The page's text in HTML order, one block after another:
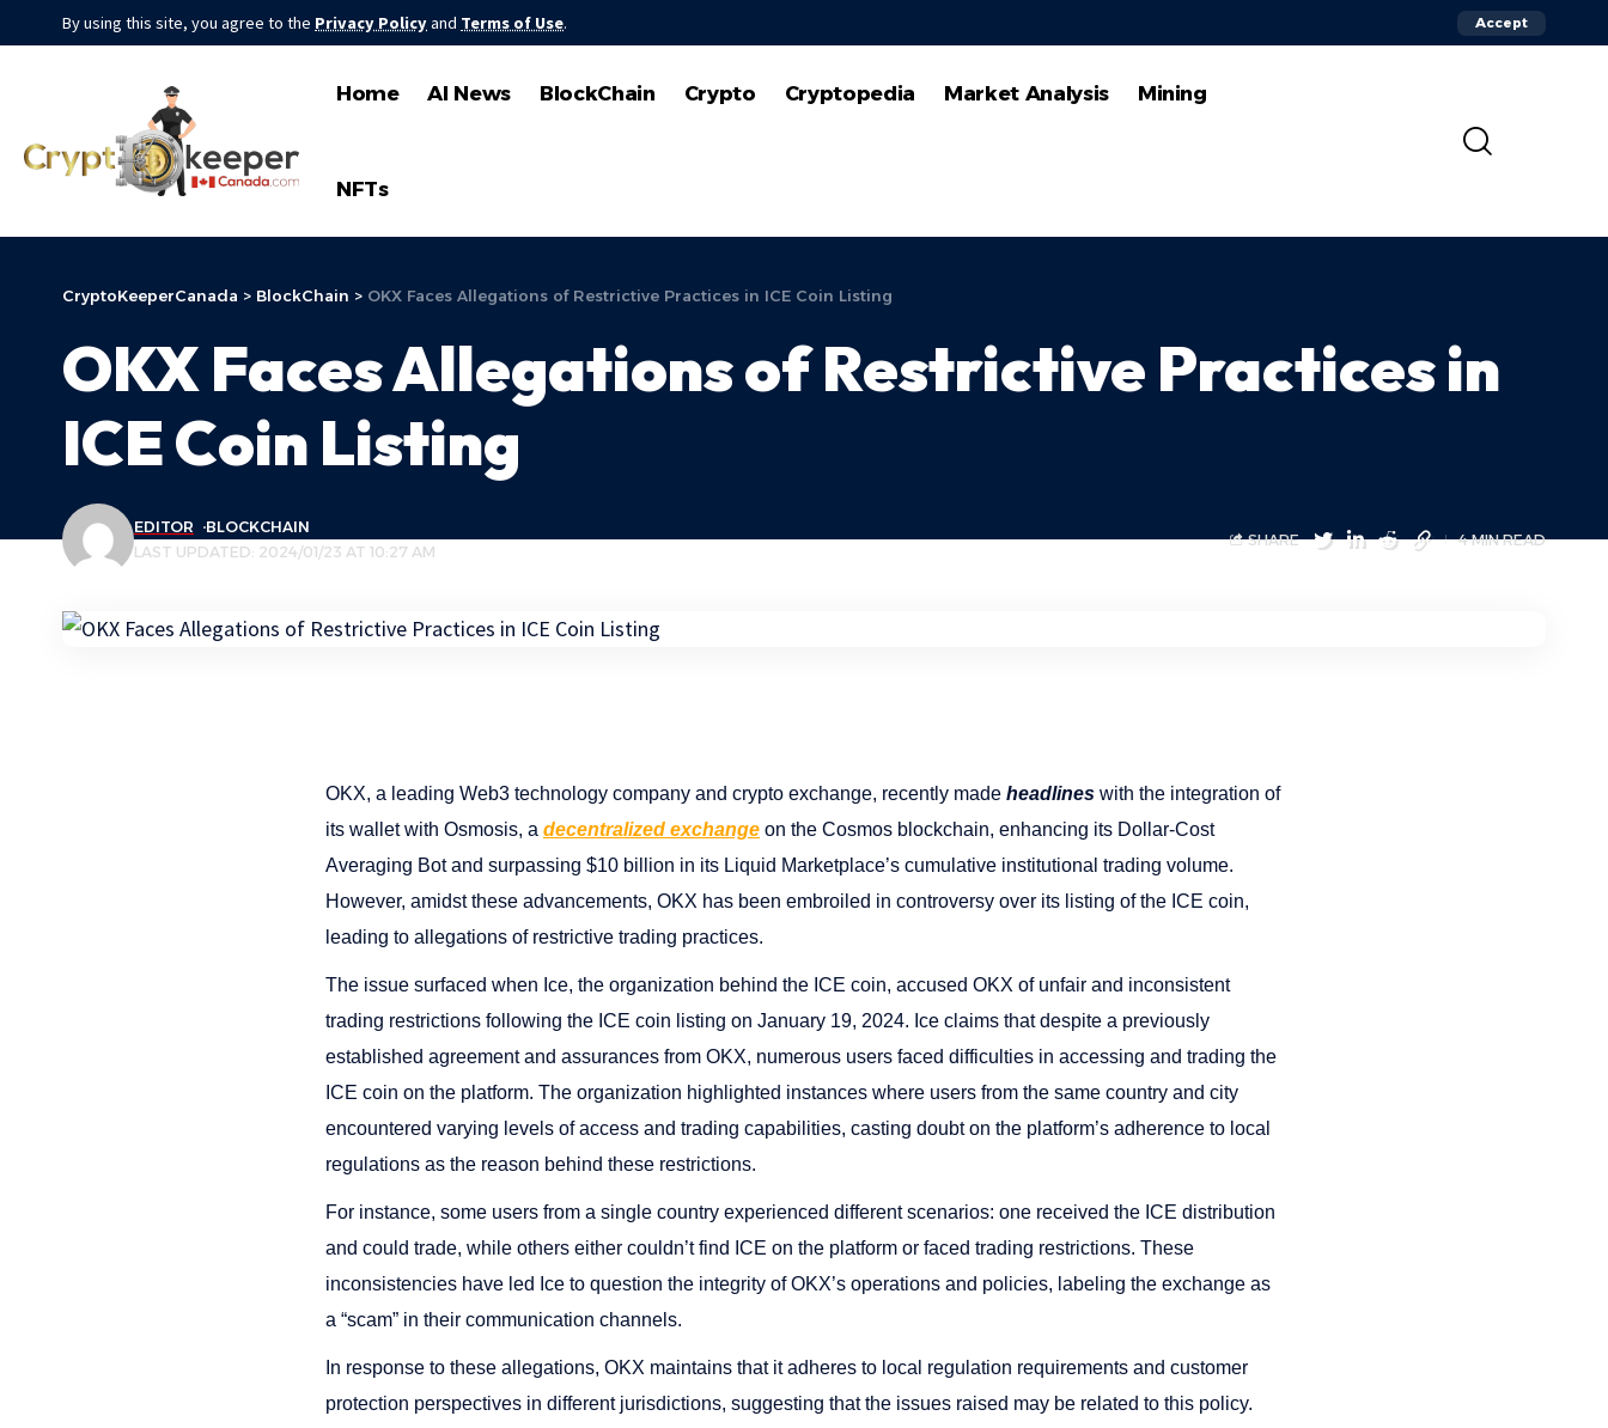
By using this site, you agree to the Privacy Policyand Terms of Use. Accept
Home AI News BlockChain Crypto Cryptopedia Market Analysis Mining
NFTs
CryptoKeeperCanada > BlockChain > OKX Faces Allegations of Restrictive Practices in ICE Coin Listing
OKX Faces Allegations of Restrictive Practices in
ICE Coin Listing
LAST UPDATED: 2024/01/23 AT 10:27 AM
EDITOR BLOCKCHAIN
SHARE 4 MIN READ
OKX, a leading Web3 technology company and crypto exchange, recently made headlines with the integration of
its wallet with Osmosis, a decentralized exchange on the Cosmos blockchain, enhancing its Dollar-Cost
Averaging Bot and surpassing $10 billion in its Liquid Marketplace’s cumulative institutional trading volume​​​​​​.
However, amidst these advancements, OKX has been embroiled in controversy over its listing of the ICE coin,
leading to allegations of restrictive trading practices.
The issue surfaced when Ice, the organization behind the ICE coin, accused OKX of unfair and inconsistent
trading restrictions following the ICE coin listing on January 19, 2024. Ice claims that despite a previously
established agreement and assurances from OKX, numerous users faced difficulties in accessing and trading the
ICE coin on the platform. The organization highlighted instances where users from the same country and city
encountered varying levels of access and trading capabilities, casting doubt on the platform’s adherence to local
regulations as the reason behind these restrictions.
For instance, some users from a single country experienced different scenarios: one received the ICE distribution
and could trade, while others either couldn’t find ICE on the platform or faced trading restrictions. These
inconsistencies have led Ice to question the integrity of OKX’s operations and policies, labeling the exchange as
a “scam” in their communication channels.
In response to these allegations, OKX maintains that it adheres to local regulation requirements and customer
protection perspectives in different jurisdictions, suggesting that the issues raised may be related to this policy.